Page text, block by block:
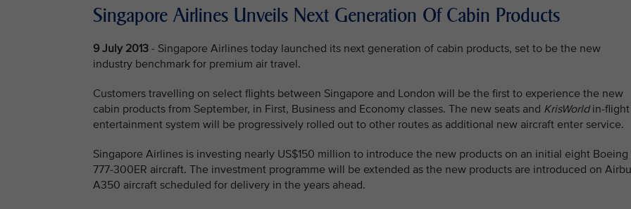
Singapore Airlines Unveils Next Generation Of Cabin Products
9 July 2013 - Singapore Airlines today launched its next generation of cabin products, set to be the new
industry benchmark for premium air travel.
Customers travelling on select flights between Singapore and London will be the first to experience the new
cabin products from September, in First, Business and Economy classes. The new seats and KrisWorldin-flight
entertainment system will be progressively rolled out to other routes as additional new aircraft enter service.
Singapore Airlines is investing nearly US$150 million to introduce the new products on an initial eight Boeing
777-300ER aircraft. The investment programme will be extended as the new products are introduced on
A350 aircraft scheduled for delivery in the years ahead.